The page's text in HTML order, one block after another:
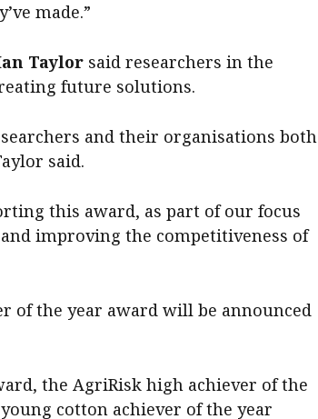
made.”
Taylor said researchers in the
future solutions.
and their organisations both
said.
this award, as part of our focus
improving the competitiveness of
of the year award will be announced
the AgriRisk high achiever of the
young cotton achiever of the year